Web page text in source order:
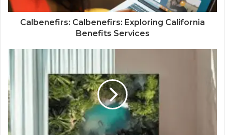
Calbenefirs: Calbenefirs: Exploring California
Benefits Services